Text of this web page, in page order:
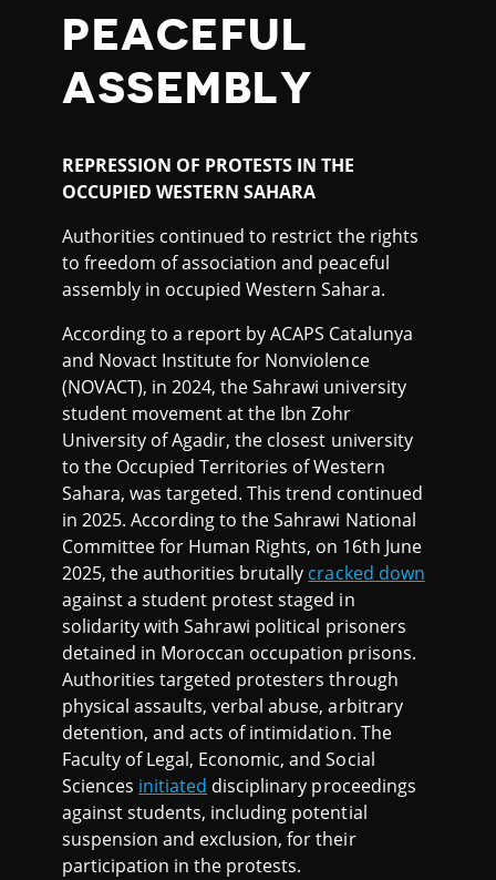
PEACEFUL
ASSEMBLY
REPRESSION OF PROTESTS IN THE
OCCUPIED WESTERN SAHARA
Authorities continued to restrict the rights
to freedom of association and peaceful
assembly in occupied Western Sahara.
According to a report by ACAPS Catalunya
and Novact Institute for Nonviolence
(NOVACT), in 2024, the Sahrawi university
student movement at the Ibn Zohr
University of Agadir, the closest university
to the Occupied Territories of Western
Sahara, was targeted. This trend continued
in 2025. According to the Sahrawi National
Committee for Human Rights, on 16th June
2025, the authorities brutally cracked down
against a student protest staged in
solidarity with Sahrawi political prisoners
detained in Moroccan occupation prisons.
Authorities targeted protesters through
physical assaults, verbal abuse, arbitrary
detention, and acts of intimidation. The
Faculty of Legal, Economic, and Social
Sciences initiated disciplinary proceedings
against students, including potential
suspension and exclusion, for their
participation in the protests.